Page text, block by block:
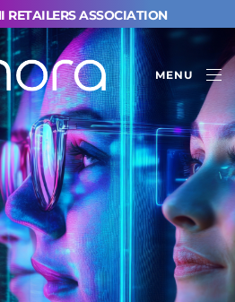
RETAILERS ASSOCIATION
MENU